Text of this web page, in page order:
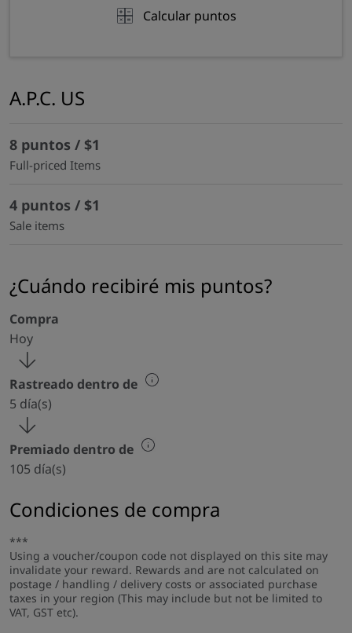
Calcular puntos
A.P.C. US
8 puntos / $1
Full-priced Items
4 puntos / $1
Sale items
¿Cuándo recibiré mis puntos?
Compra
Hoy
Rastreado dentro de
5 día(s)
Premiado dentro de
105 día(s)
Condiciones de compra
***
Using a voucher/coupon code not displayed on this site may
invalidate your reward. Rewards and are not calculated on
postage / handling / delivery costs or associated purchase
taxes in your region (This may include but not be limited to
VAT, GST etc).